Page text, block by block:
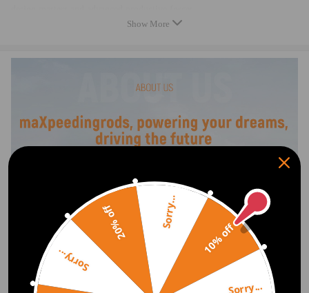
3.Perfect radian was designed by professional trained excellent design
5.100% brand new ，made of excellent quality material， high quality
Show More
10% off
Sorry...
Sorry...
20% off Sorry...